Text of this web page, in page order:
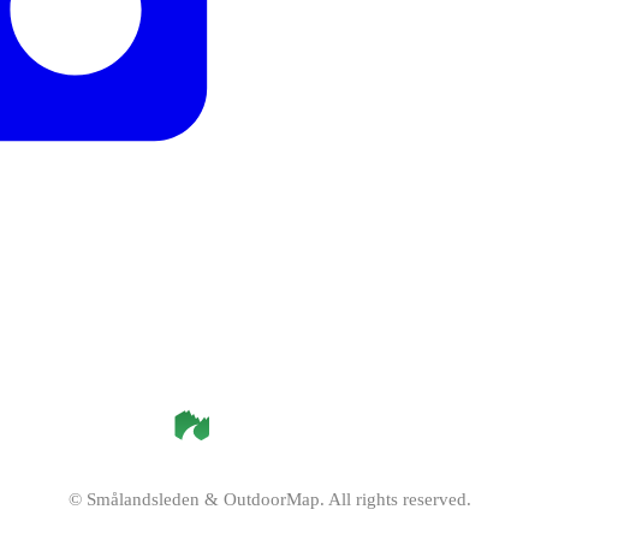
© Smålandsleden & OutdoorMap. All rights reserved.